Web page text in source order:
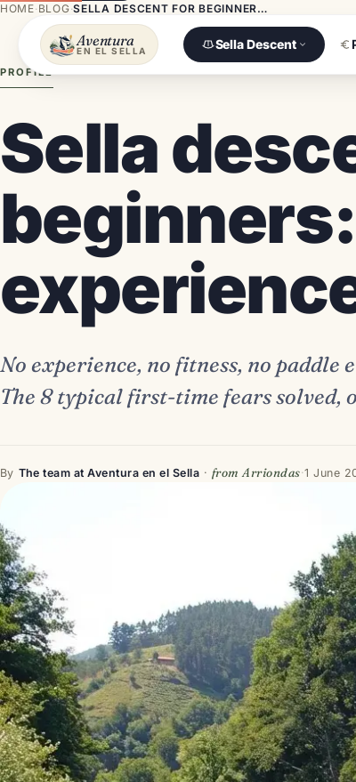
Aventura
EN EL SELLA Sella Descent
HOME· BLOG· SELLA DESCENT FOR BEGINNERS: NO EXPERIENCE NEEDED
PROFILE
Sella
No experience, no fitness, no paddle
The 8 typical first-time fears solved,
By The team at Aventura en el Sella · from Arriondas·1 June